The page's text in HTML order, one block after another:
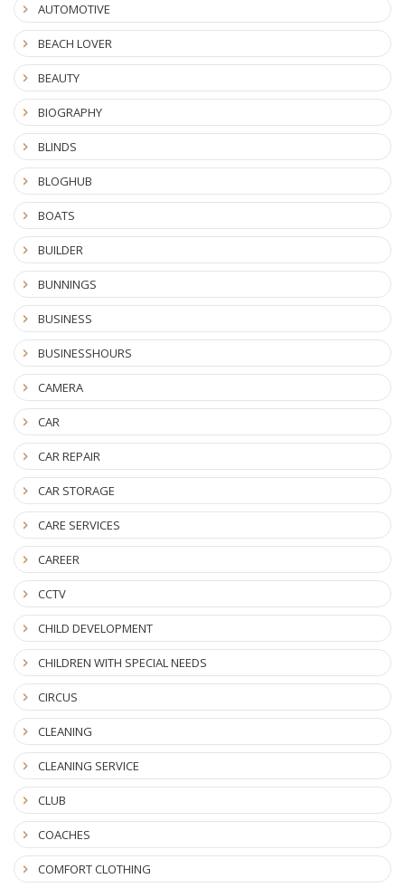
AUTOMOTIVE
BEACH LOVER
BEAUTY
BIOGRAPHY
BLINDS
BLOGHUB
BOATS
BUILDER
BUNNINGS
BUSINESS
BUSINESSHOURS
CAMERA
CAR
CAR REPAIR
CAR STORAGE
CARE SERVICES
CAREER
CCTV
CHILD DEVELOPMENT
CHILDREN WITH SPECIAL NEEDS
CIRCUS
CLEANING
CLEANING SERVICE
CLUB
COACHES
COMFORT CLOTHING